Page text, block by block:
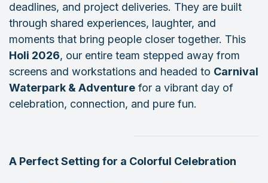
deadlines, and project deliveries. They are built
through shared experiences, laughter, and
moments that bring people closer together. This
Holi 2026, our entire team stepped away from
screens and workstations and headed to Carnival
Waterpark & Adventure for a vibrant day of
celebration, connection, and pure fun.
A Perfect Setting for a Colorful Celebration